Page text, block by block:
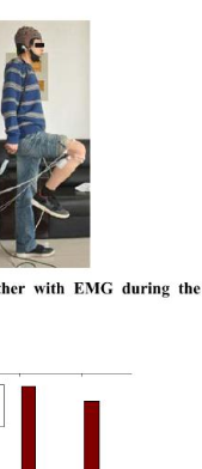
with EMG during the